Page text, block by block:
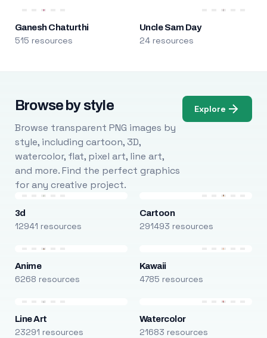
Ganesh Chaturthi
515 resources
Uncle Sam Day
24 resources
Browse by style
Browse transparent PNG images by
style, including cartoon, 3D,
watercolor, flat, pixel art, line art,
and more. Find the perfect graphics
for any creative project.
Explore
3d
12941 resources
Cartoon
291493 resources
Anime
6268 resources
Kawaii
4785 resources
Line Art
23291 resources
Watercolor
21683 resources